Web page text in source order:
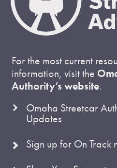
For the most current
information, visit the
Authority’s website.
Omaha Streetcar
Updates
Sign up for On Track